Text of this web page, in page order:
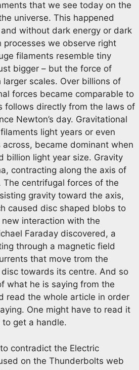
that we see today on the
universe. This happened
without dark energy or dark
processes we observe right
filaments resemble tiny
bigger – but the force of
scales. Over billions of
forces became comparable to
follows directly from the laws of
Newton’s day. Gravitational
light years or even
became dominant when
billion light year size. Gravity
contracting along the axis of
centrifugal forces of the
gravity toward the axis,
caused disc shaped blobs to
interaction with the
Faraday discovered, a
through a magnetic field
that move trom the
towards its centre. And so
what he is saying from the
read the whole article in order
One might have to read it
to get a handle.
contradict the Electric
on the Thunderbolts web